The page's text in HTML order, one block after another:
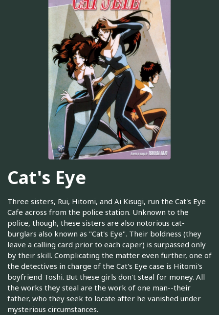
Cat's Eye
Three sisters, Rui, Hitomi, and Ai Kisugi, run the Cat's Eye
Cafe across from the police station. Unknown to the
police, though, these sisters are also notorious cat-
burglars also known as "Cat's Eye". Their boldness (they
leave a calling card prior to each caper) is surpassed only
by their skill. Complicating the matter even further, one of
the detectives in charge of the Cat's Eye case is Hitomi's
boyfriend Toshi. But these girls don't steal for money. All
the works they steal are the work of one man--their
father, who they seek to locate after he vanished under
mysterious circumstances.